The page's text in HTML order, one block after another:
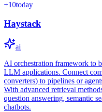
+10today
Haystack
ai
AI orchestration framework to
LLM applications. Connect
converters) to pipelines or
With advanced retrieval
question answering, semantic
chatbots.